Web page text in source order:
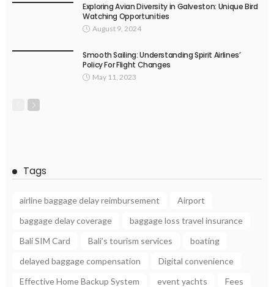
Exploring Avian Diversity in Galveston: Unique Bird
Watching Opportunities
August 9, 2024
Smooth Sailing: Understanding Spirit Airlines’
Policy For Flight Changes
May 11, 2023
Tags
airline baggage delay reimbursement
Airport
baggage delay coverage
baggage loss travel insurance
Bali SIM Card
Bali’s tourism services
boating
delayed baggage compensation
Digital convenience
Effective Home Backup System
event yachts
Fees